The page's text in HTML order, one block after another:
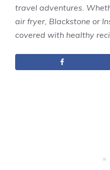
travel adventures.
air fryer, Blackstone or
covered with healthy